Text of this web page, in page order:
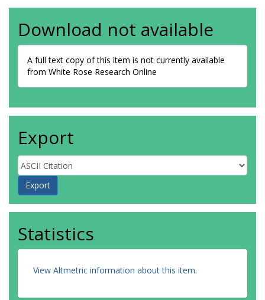
Download not available
A full text copy of this item is not currently available
from White Rose Research Online
Export
Statistics
View Altmetric information about this item.